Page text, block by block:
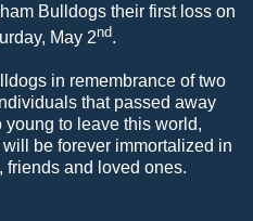
Bulldogs their first loss on
May 2nd.
in remembrance of two
that passed away
to leave this world,
be forever immortalized in
friends and loved ones.